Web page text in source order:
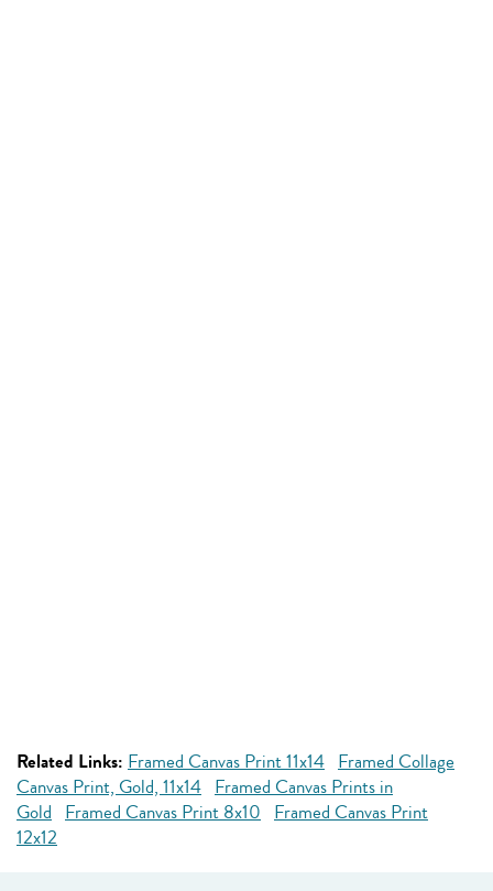
Related Links: Framed Canvas Print 11x14 Framed Collage
Canvas Print, Gold, 11x14 Framed Canvas Prints in
Gold Framed Canvas Print 8x10 Framed Canvas Print
12x12